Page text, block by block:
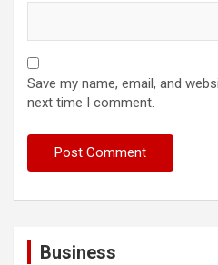
Save my name, email, and
next time I comment.
Business